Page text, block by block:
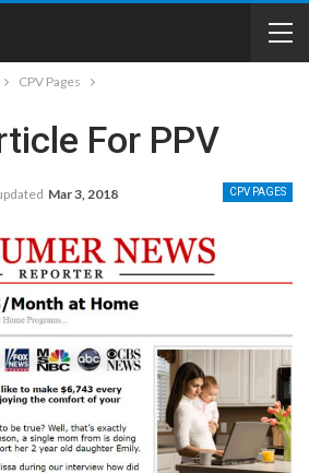
CPV Pages
For PPV
CPV PAGES
Mar 3, 2018